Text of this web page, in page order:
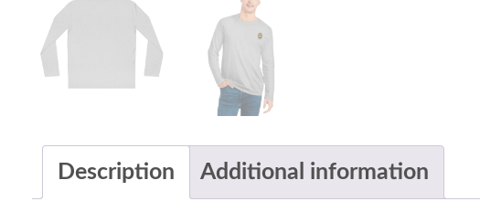
Description Additional information